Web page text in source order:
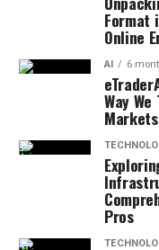
Format
Online
AI 6
Way
Markets
Pros